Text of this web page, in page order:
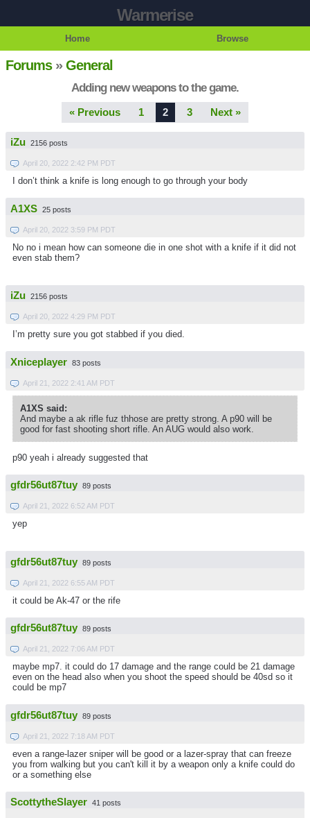
Warmerise
Home Browse
Forums»General
Adding new weapons to the game.
« Previous 1 2 3 Next »
iZu 2156 posts
April 20, 2022 2:42 PM PDT
I don’t think a knife is long enough to go through your body
A1XS 25 posts
April 20, 2022 3:59 PM PDT
No no i mean how can someone die in one shot with a knife if it did not
even stab them?
iZu 2156 posts
April 20, 2022 4:29 PM PDT
I’m pretty sure you got stabbed if you died.
Xniceplayer 83 posts
April 21, 2022 2:41 AM PDT
A1XS said:
And maybe a ak rifle fuz thhose are pretty strong. A p90 will be
good for fast shooting short rifle. An AUG would also work.
p90 yeah i already suggested that
gfdr56ut87tuy 89 posts
April 21, 2022 6:52 AM PDT
yep
gfdr56ut87tuy 89 posts
April 21, 2022 6:55 AM PDT
it could be Ak-47 or the rife
gfdr56ut87tuy 89 posts
April 21, 2022 7:06 AM PDT
maybe mp7. it could do 17 damage and the range could be 21 damage
even on the head also when you shoot the speed should be 40sd so it
could be mp7
gfdr56ut87tuy 89 posts
April 21, 2022 7:18 AM PDT
even a range-lazer sniper will be good or a lazer-spray that can freeze
you from walking but you can't kill it by a weapon only a knife could do
or a something else
ScottytheSlayer 41 posts